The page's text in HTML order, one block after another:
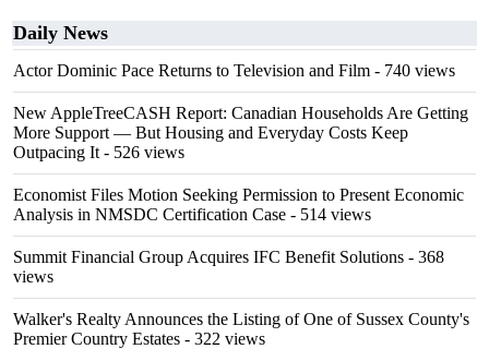
Daily News
Actor Dominic Pace Returns to Television and Film - 740 views
New AppleTreeCASH Report: Canadian Households Are Getting
More Support — But Housing and Everyday Costs Keep
Outpacing It - 526 views
Economist Files Motion Seeking Permission to Present Economic
Analysis in NMSDC Certification Case - 514 views
Summit Financial Group Acquires IFC Benefit Solutions - 368
views
Walker's Realty Announces the Listing of One of Sussex County's
Premier Country Estates - 322 views